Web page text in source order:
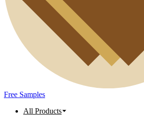
Free Samples
All Products